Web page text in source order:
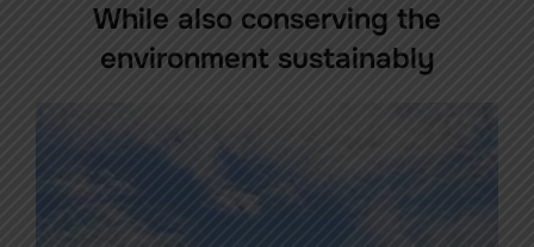
While also conserving the
environment sustainably